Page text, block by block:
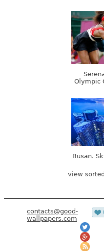
Olympic
Busan.
view
contacts@good-
wallpapers.com